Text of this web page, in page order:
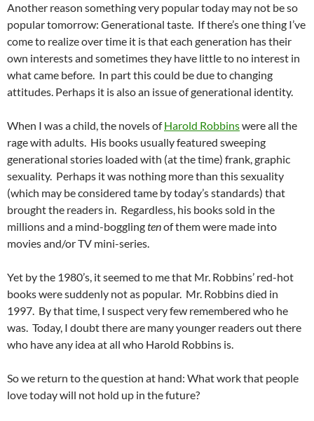
Another reason something very popular today may not be so
popular tomorrow: Generational taste. If there’s one thing I’ve
come to realize over time it is that each generation has their
own interests and sometimes they have little to no interest in
what came before. In part this could be due to changing
attitudes. Perhaps it is also an issue of generational identity.
When I was a child, the novels ofHarold Robbinswere all the
rage with adults. His books usually featured sweeping
generational stories loaded with (at the time) frank, graphic
sexuality. Perhaps it was nothing more than this sexuality
(which may be considered tame by today’s standards) that
brought the readers in. Regardless, his books sold in the
millions and a mind-bogglingtenof them were made into
movies and/or TV mini-series.
Yet by the 1980’s, it seemed to me that Mr. Robbins’ red-hot
books were suddenly not as popular. Mr. Robbins died in
1997. By that time, I suspect very few remembered who he
was. Today, I doubt there are many younger readers out there
who have any idea at all who Harold Robbins is.
So we return to the question at hand: What work that people
love today will not hold up in the future?